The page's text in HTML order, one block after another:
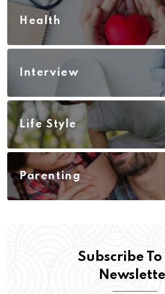
Health
Interview
Life Style
Parenting
Subscribe